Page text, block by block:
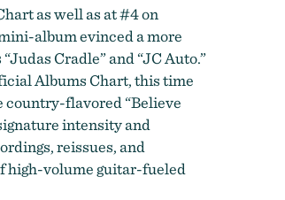
as well as at #4 on
album evinced a more
Cradle” and “JC Auto.”
Albums Chart, this time
country-flavored “Believe
intensity and
reissues, and
high-volume guitar-fueled